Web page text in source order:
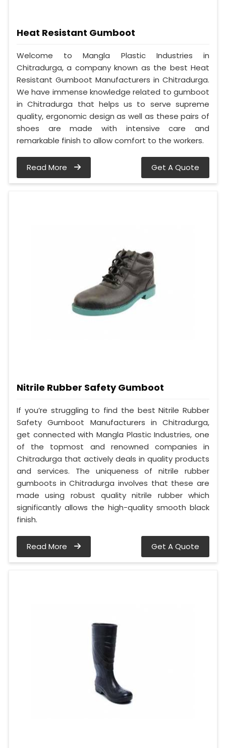
Heat Resistant Gumboot
Welcome to Mangla Plastic Industries in
Chitradurga, a company known as the best Heat
Resistant Gumboot Manufacturers in Chitradurga.
We have immense knowledge related to gumboot
in Chitradurga that helps us to serve supreme
quality, ergonomic design as well as these pairs of
shoes are made with intensive care and
remarkable finish to allow comfort to the workers.
Read More Get A Quote
Nitrile Rubber Safety Gumboot
If you’re struggling to find the best Nitrile Rubber
Safety Gumboot Manufacturers in Chitradurga,
get connected with Mangla Plastic Industries, one
of the topmost and renowned companies in
Chitradurga that actively deals in quality products
and services. The uniqueness of nitrile rubber
gumboots in Chitradurga involves that these are
made using robust quality nitrile rubber which
significantly allows the high-quality smooth black
finish.
Read More Get A Quote